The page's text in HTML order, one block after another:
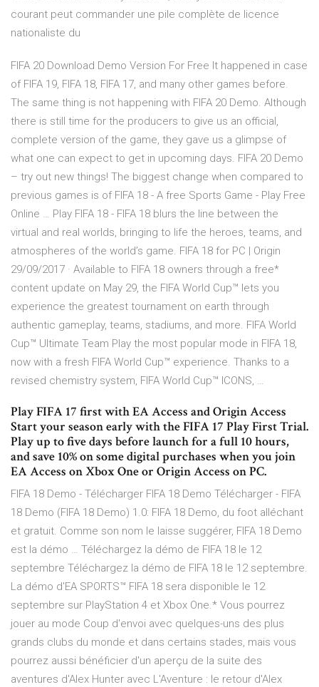
courant peut commander une pile complète de licence
nationaliste du
FIFA 20 Download Demo Version For Free It happened in case
of FIFA 19, FIFA 18, FIFA 17, and many other games before.
The same thing is not happening with FIFA 20 Demo. Although
there is still time for the producers to give us an official,
complete version of the game, they gave us a glimpse of
what one can expect to get in upcoming days. FIFA 20 Demo
– try out new things! The biggest change when compared to
previous games is of FIFA 18 - A free Sports Game - Play Free
Online … Play FIFA 18 - FIFA 18 blurs the line between the
virtual and real worlds, bringing to life the heroes, teams, and
atmospheres of the world’s game. FIFA 18 for PC | Origin
29/09/2017 · Available to FIFA 18 owners through a free*
content update on May 29, the FIFA World Cup™ lets you
experience the greatest tournament on earth through
authentic gameplay, teams, stadiums, and more. FIFA World
Cup™ Ultimate Team Play the most popular mode in FIFA 18,
now with a fresh FIFA World Cup™ experience. Thanks to a
revised chemistry system, FIFA World Cup™ ICONS, …
Play FIFA 17 first with EA Access and Origin Access
Start your season early with the FIFA 17 Play First Trial.
Play up to five days before launch for a full 10 hours,
and save 10% on some digital purchases when you join
EA Access on Xbox One or Origin Access on PC.
FIFA 18 Demo - Télécharger FIFA 18 Demo Télécharger - FIFA
18 Demo (FIFA 18 Demo) 1.0: FIFA 18 Demo, du foot alléchant
et gratuit. Comme son nom le laisse suggérer, FIFA 18 Demo
est la démo … Téléchargez la démo de FIFA 18 le 12
septembre Téléchargez la démo de FIFA 18 le 12 septembre.
La démo d'EA SPORTS™ FIFA 18 sera disponible le 12
septembre sur PlayStation 4 et Xbox One.* Vous pourrez
jouer au mode Coup d'envoi avec quelques-uns des plus
grands clubs du monde et dans certains stades, mais vous
pourrez aussi bénéficier d'un aperçu de la suite des
aventures d'Alex Hunter avec L'Aventure : le retour d'Alex